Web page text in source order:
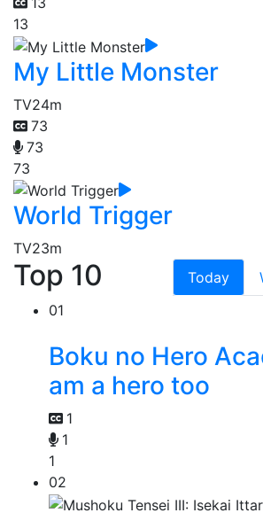
13
My Little Monster
TV24m
73
73
73
World Trigger
TV23m
Top 10 Today
01
Boku no Hero
am a hero too
1
1
1
02